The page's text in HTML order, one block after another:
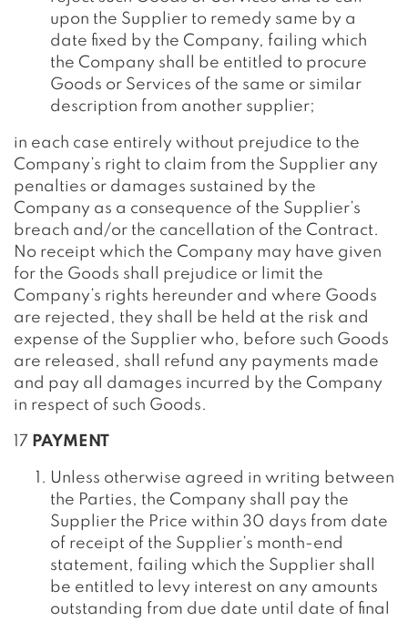
upon the Supplier to remedy same by a
date fixed by the Company, failing which
the Company shall be entitled to procure
Goods or Services of the same or similar
description from another supplier;
in each case entirely without prejudice to the
Company’s right to claim from the Supplier any
penalties or damages sustained by the
Company as a consequence of the Supplier’s
breach and/or the cancellation of the Contract.
No receipt which the Company may have given
for the Goods shall prejudice or limit the
Company’s rights hereunder and where Goods
are rejected, they shall be held at the risk and
expense of the Supplier who, before such Goods
are released, shall refund any payments made
and pay all damages incurred by the Company
in respect of such Goods.
17 PAYMENT
Unless otherwise agreed in writing between
the Parties, the Company shall pay the
Supplier the Price within 30 days from date
of receipt of the Supplier’s month-end
statement, failing which the Supplier shall
be entitled to levy interest on any amounts
outstanding from due date until date of final